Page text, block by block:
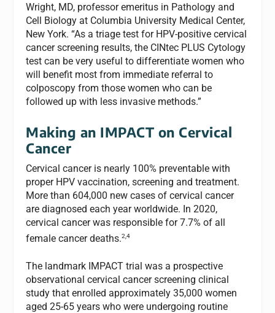
Wright, MD, professor emeritus in Pathology and
Cell Biology at Columbia University Medical Center,
New York. “As a triage test for HPV-positive cervical
cancer screening results, the CINtec PLUS Cytology
test can be very useful to differentiate women who
will benefit most from immediate referral to
colposcopy from those women who can be
followed up with less invasive methods.”
Making an IMPACT on Cervical
Cancer
Cervical cancer is nearly 100% preventable with
proper HPV vaccination, screening and treatment.
More than 604,000 new cases of cervical cancer
are diagnosed each year worldwide. In 2020,
cervical cancer was responsible for 7.7% of all
female cancer deaths.2,4
The landmark IMPACT trial was a prospective
observational cervical cancer screening clinical
study that enrolled approximately 35,000 women
aged 25-65 years who were undergoing routine